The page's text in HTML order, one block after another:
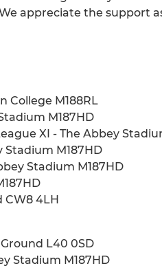
appreciate the support
College M188RL
M187HD
XI - The Abbey
Stadium M187HD
Stadium M187HD
CW8 4LH
L40 0SD
Stadium M187HD